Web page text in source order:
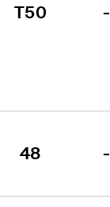
T50 -
48 -